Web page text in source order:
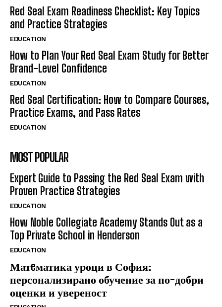
Red Seal Exam Readiness Checklist: Key Topics
and Practice Strategies
EDUCATION
How to Plan Your Red Seal Exam Study for Better
Brand-Level Confidence
EDUCATION
Red Seal Certification: How to Compare Courses,
Practice Exams, and Pass Rates
EDUCATION
MOST POPULAR
Expert Guide to Passing the Red Seal Exam with
Proven Practice Strategies
EDUCATION
How Noble Collegiate Academy Stands Out as a
Top Private School in Henderson
EDUCATION
Матeматика уроци в София:
персонализирано обучение за по-добри
оценки и увереност